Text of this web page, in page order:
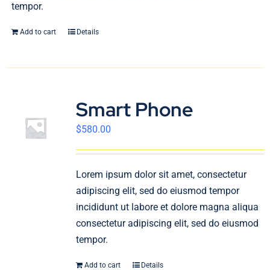
tempor.
Add to cart Details
Smart Phone
$580.00
Lorem ipsum dolor sit amet, consectetur
adipiscing elit, sed do eiusmod tempor
incididunt ut labore et dolore magna aliqua
consectetur adipiscing elit, sed do eiusmod
tempor.
Add to cart Details